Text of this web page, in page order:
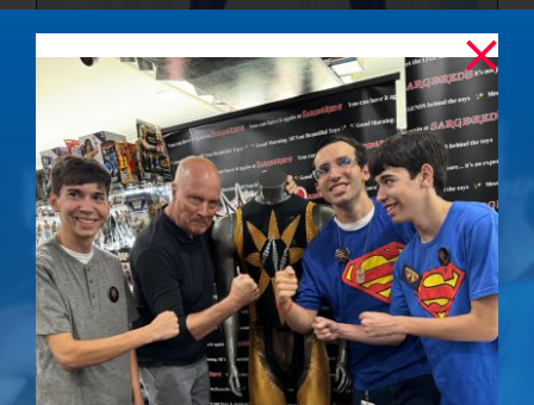
The Ultimate
Showdown –
Signed Photo
$50.00
Details